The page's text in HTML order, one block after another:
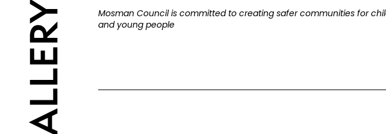
Mosman Council is committed to creating safer communities for
and young people